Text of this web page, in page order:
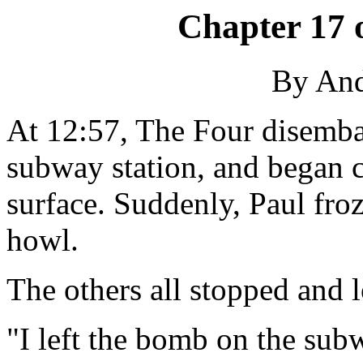
Chapter 17
By
At 12:57, The Four
subway station, and began
surface. Suddenly, Paul
howl.
The others all stopped and
"I left the bomb on the